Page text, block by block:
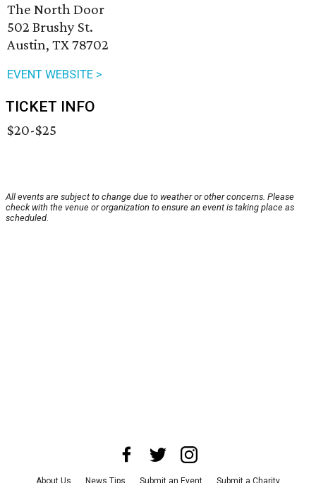
The North Door
502 Brushy St.
Austin, TX 78702
EVENT WEBSITE >
TICKET INFO
$20-$25
All events are subject to change due to weather or other concerns. Please
check with the venue or organization to ensure an event is taking place as
scheduled.
About Us News Tips Submit an Event Submit a Charity